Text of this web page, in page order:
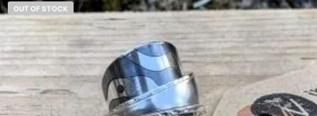
OUT OF STOCK